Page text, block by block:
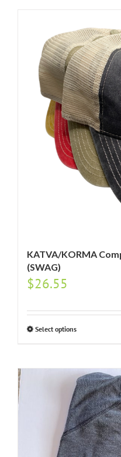
KATVA/KORMA
(SWAG)
$26.55
Select options